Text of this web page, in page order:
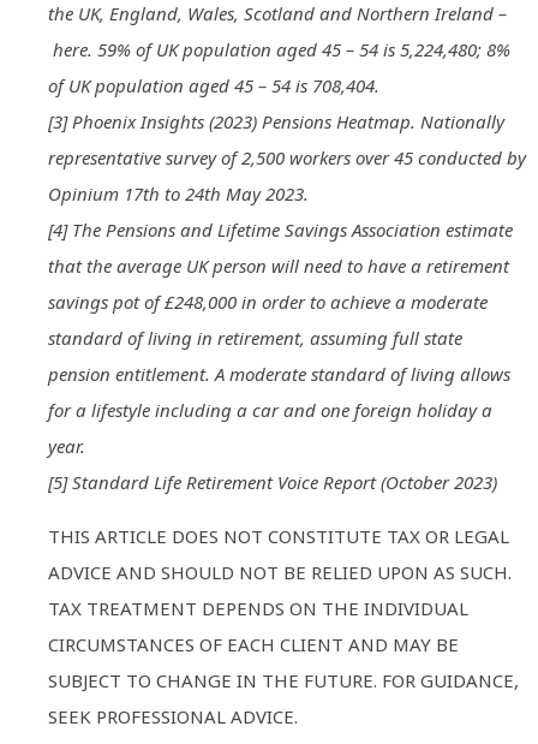
the UK, England, Wales, Scotland and Northern Ireland –
here. 59% of UK population aged 45 – 54 is 5,224,480; 8%
of UK population aged 45 – 54 is 708,404.
[3] Phoenix Insights (2023) Pensions Heatmap. Nationally
representative survey of 2,500 workers over 45 conducted by
Opinium 17th to 24th May 2023.
[4] The Pensions and Lifetime Savings Association estimate
that the average UK person will need to have a retirement
savings pot of £248,000 in order to achieve a moderate
standard of living in retirement, assuming full state
pension entitlement. A moderate standard of living allows
for a lifestyle including a car and one foreign holiday a
year.
[5] Standard Life Retirement Voice Report (October 2023)
THIS ARTICLE DOES NOT CONSTITUTE TAX OR LEGAL
ADVICE AND SHOULD NOT BE RELIED UPON AS SUCH.
TAX TREATMENT DEPENDS ON THE INDIVIDUAL
CIRCUMSTANCES OF EACH CLIENT AND MAY BE
SUBJECT TO CHANGE IN THE FUTURE. FOR GUIDANCE,
SEEK PROFESSIONAL ADVICE.